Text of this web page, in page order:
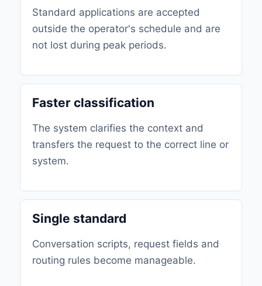
Standard applications are accepted
outside the operator's schedule and are
not lost during peak periods.
Faster classification
The system clarifies the context and
transfers the request to the correct line or
system.
Single standard
Conversation scripts, request fields and
routing rules become manageable.